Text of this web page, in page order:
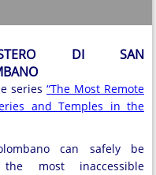
DI SAN
series “The Most Remote
and Temples in the
can safely be
most inaccessible